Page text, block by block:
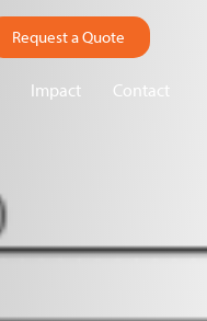
Impact Contact
Request a Quote